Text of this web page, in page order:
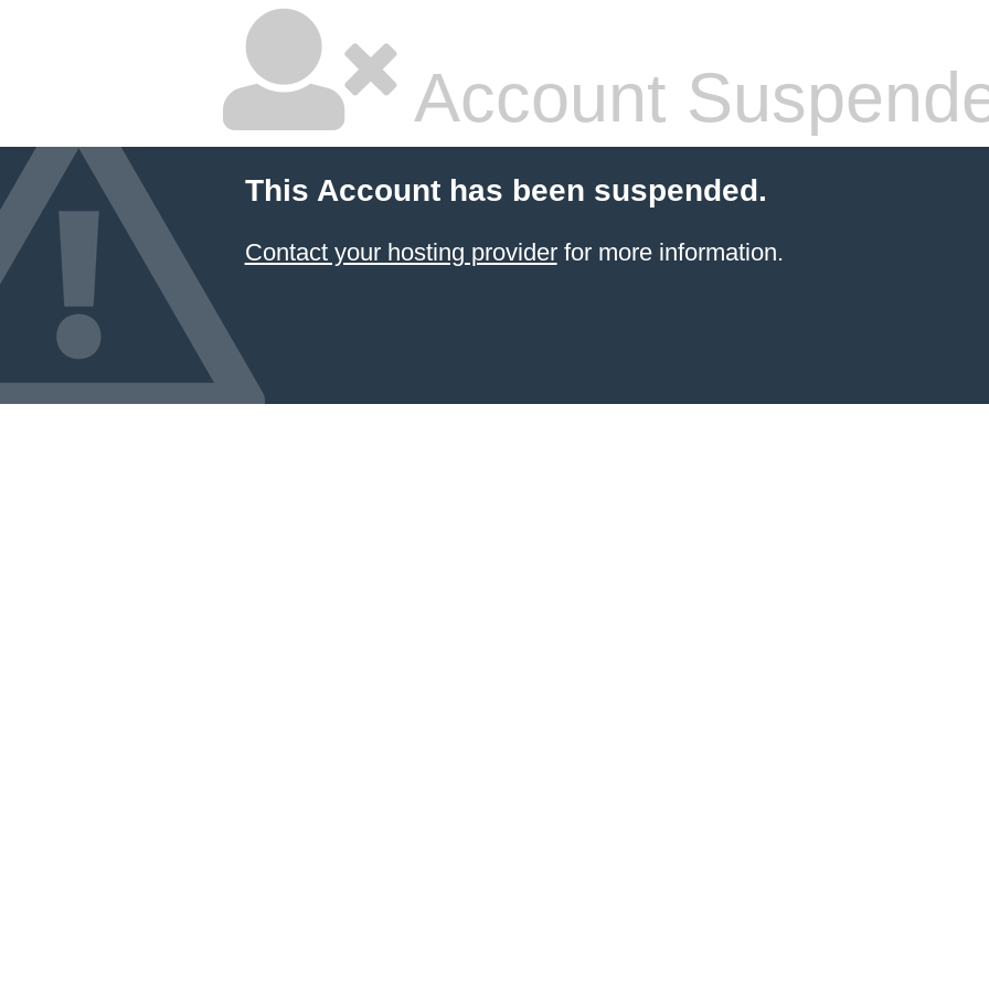
Account
This Account has been suspended.
Contact your hosting providerfor more information.